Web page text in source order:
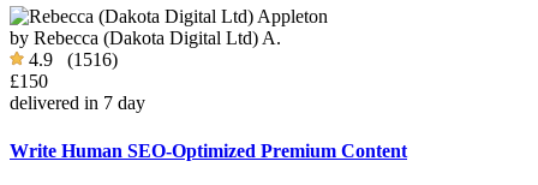
by Rebecca (Dakota Digital Ltd) A.
4.9 (1516)
£150
delivered in 7 day
Write Human SEO-Optimized Premium Content